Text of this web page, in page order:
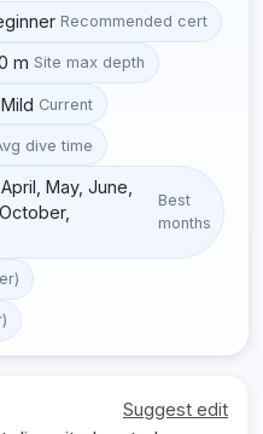
Recommended cert
m Site max depth
Mild Current
dive time
May, June,
Best
months
Suggest edit